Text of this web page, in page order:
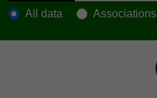
All data Associations